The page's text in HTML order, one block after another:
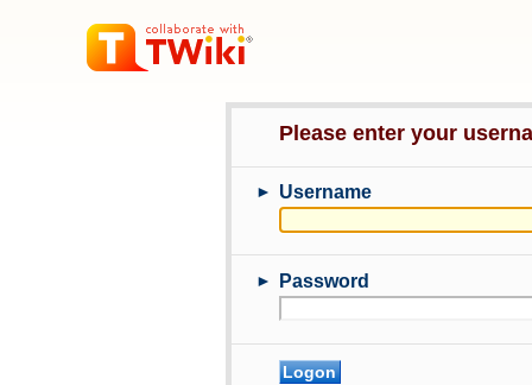
Please enter your
► Username
► Password